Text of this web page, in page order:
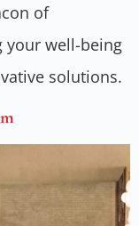
of
your well-being
solutions.